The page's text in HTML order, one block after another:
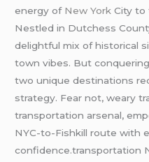
energy of New York City to
Nestled in Dutchess
delightful mix of historical
town vibes. But
two unique destinations
strategy. Fear not, weary
transportation arsenal,
NYC-to-Fishkill route with
confidence.transportation